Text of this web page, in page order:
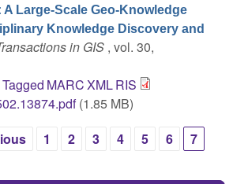
A Large-Scale Geo-Knowledge
Knowledge Discovery and
in GIS , vol. 30,
Tagged MARCXMLRIS
(1.85 MB)
1 2 3 4 5 6 7